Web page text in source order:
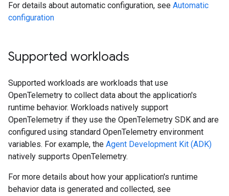
For details about automatic configuration, see Automatic
configuration
Supported workloads
Supported workloads are workloads that use
OpenTelemetry to collect data about the application's
runtime behavior. Workloads natively support
OpenTelemetry if they use the OpenTelemetry SDK and are
configured using standard OpenTelemetry environment
variables. For example, the Agent Development Kit (ADK)
natively supports OpenTelemetry.
For more details about how your application's runtime
behavior data is generated and collected, see